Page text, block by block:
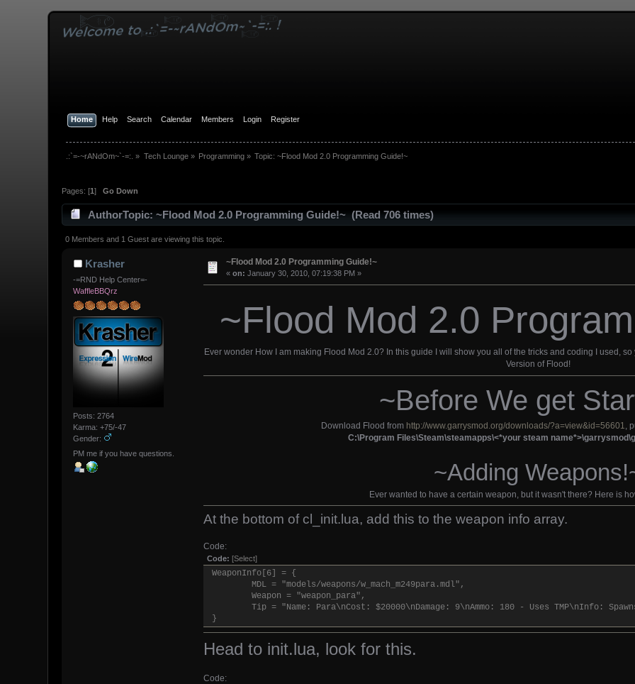
Home Help Search Calendar Members Login Register
.:`=-~rANdOm~`-=:. » Tech Lounge» Programming » Topic:~Flood Mod 2.0 Programming Guide!~
Pages: [1]Go Down
AuthorTopic: ~Flood Mod 2.0 Programming Guide!~ (Read 706 times)
0 Members and 1 Guest are viewing this topic.
Krasher
-=RND Help Center=-
WaffleBBQrz
Posts: 2764
Karma: +75/-47
Gender:
PM me if you have questions.
~Flood Mod 2.0 Programming Guide!~
«on: January 30, 2010, 07:19:38 PM »
~Flood Mod 2.0
Ever wonder How I am making Flood Mod 2.0? In this guide I will show you all of the tricks and coding I used,
Version of Flood!
~Before We get
Download Flood from http://www.garrysmod.org/downloads/?a=view&id=56601,
C:\Program Files\Steam\steamapps\<*your steam
~Adding
Ever wanted to have a certain weapon, but it wasn't there? Here is
At the bottom of cl_init.lua, add this to the weapon info array.
Code:
Code: [Select]
WeaponInfo[6] = {
MDL = "models/weapons/w_mach_m249para.mdl",
Weapon = "weapon_para",
Tip = "Name: Para\nCost: $20000\nDamage: 9\nAmmo: 180 - Uses TMP\nInfo:
}
Head to init.lua, look for this.
Code: